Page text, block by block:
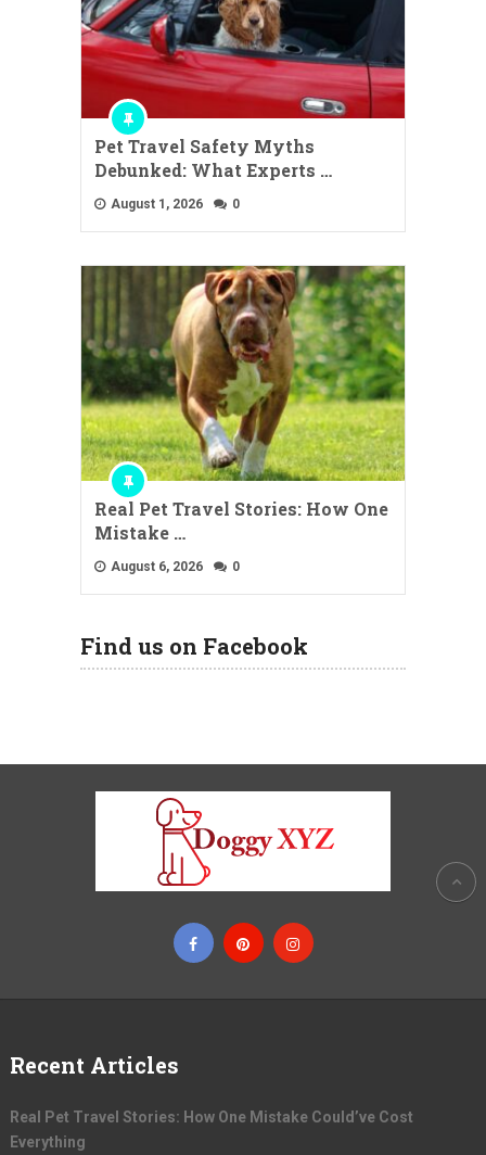
Pet Travel Safety Myths
Debunked: What Experts …
August 1, 2026 0
Real Pet Travel Stories: How One
Mistake …
August 6, 2026 0
Find us on Facebook
Recent Articles
Real Pet Travel Stories: How One Mistake Could’ve Cost
Everything